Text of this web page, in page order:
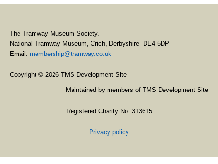
The Tramway Museum Society,
National Tramway Museum, Crich, Derbyshire DE4 5DP
Email: membership@tramway.co.uk
Copyright © 2026 TMS Development Site
Maintained by members of TMS Development Site
Registered Charity No: 313615
Privacy policy